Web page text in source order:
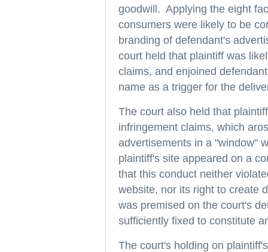
goodwill. Applying the eight
consumers were likely to be
branding of defendant's
court held that plaintiff was
claims, and enjoined
name as a trigger for the
The court also held that
infringement claims, which
advertisements in a "window"
plaintiff's site appeared on a
that this conduct neither
website, nor its right to create
was premised on the court's
sufficiently fixed to constitute
The court's holding on